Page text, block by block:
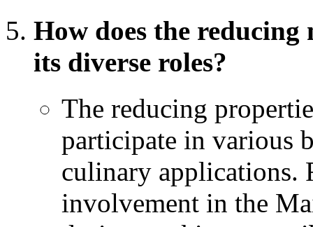
How does the
its diverse roles?
The reducing
participate in various
culinary applications.
involvement in the